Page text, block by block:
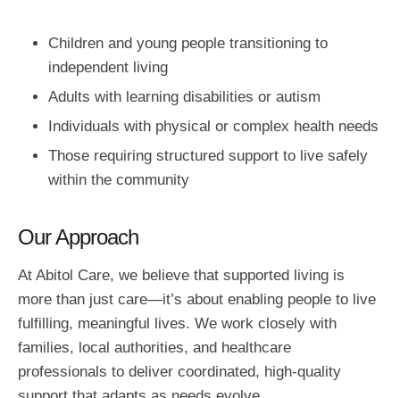
Children and young people transitioning to
independent living
Adults with learning disabilities or autism
Individuals with physical or complex health needs
Those requiring structured support to live safely
within the community
Our Approach
At Abitol Care, we believe that supported living is
more than just care—it’s about enabling people to live
fulfilling, meaningful lives. We work closely with
families, local authorities, and healthcare
professionals to deliver coordinated, high-quality